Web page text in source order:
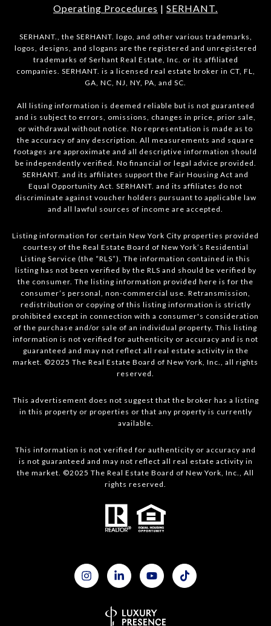
Operating Procedures | SERHANT.
SERHANT., the SERHANT. logo, and other various trademarks,
logos, designs, and slogans are the registered and unregistered
trademarks of Serhant Real Estate, Inc. or its affiliated
companies. SERHANT. is a licensed real estate broker in CT, FL,
GA, NC, NJ, NY, PA, and SC.
All listing information is deemed reliable but is not guaranteed
and is subject to errors, omissions, changes in price, prior sale,
or withdrawal without notice. No representation is made as to
the accuracy of any description. All measurements and square
footages are approximate and all descriptive information should
be independently verified. No financial or legal advice provided.
SERHANT. and its affiliates support the Fair Housing Act and
Equal Opportunity Act. SERHANT. and its affiliates do not
discriminate against voucher holders pursuant to applicable law
and all lawful sources of income are accepted.
Listing information for certain New York City properties provided
courtesy of the Real Estate Board of New York’s Residential
Listing Service (the “RLS”). The information contained in this
listing has not been verified by the RLS and should be verified by
the consumer. The listing information provided here is for the
consumer’s personal, non-commercial use. Retransmission,
redistribution or copying of this listing information is strictly
prohibited except in connection with a consumer's consideration
of the purchase and/or sale of an individual property. This listing
information is not verified for authenticity or accuracy and is not
guaranteed and may not reflect all real estate activity in the
market. ©2025 The Real Estate Board of New York, Inc., all rights
reserved.
This advertisement does not suggest that the broker has a listing
in this property or properties or that any property is currently
available.
This information is not verified for authenticity or accuracy and
is not guaranteed and may not reflect all real estate activity in
the market. ©2025 The Real Estate Board of New York, Inc., All
rights reserved.